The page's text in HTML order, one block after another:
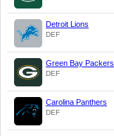
Detroit Lions
DEF
Green Bay Packers
DEF
Carolina Panthers
DEF